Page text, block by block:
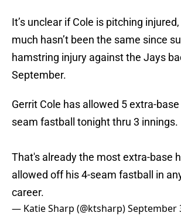
It’s unclear if Cole is pitching
much hasn’t been the same since
hamstring injury against the Jays
September.
Gerrit Cole has allowed 5 extra-
seam fastball tonight thru 3 innings.
That's already the most extra-base
allowed off his 4-seam fastball in
career.
— Katie Sharp (@ktsharp)September